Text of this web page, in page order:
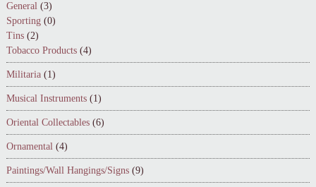
General (3)
Sporting (0)
Tins (2)
Tobacco Products (4)
Militaria (1)
Musical Instruments (1)
Oriental Collectables (6)
Ornamental (4)
Paintings/Wall Hangings/Signs (9)